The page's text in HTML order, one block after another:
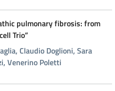
pulmonary fibrosis: from
Trio”
Claudio Doglioni, Sara
Venerino Poletti